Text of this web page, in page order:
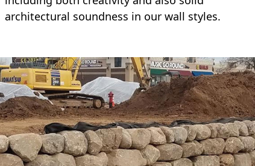
architectural soundness in our wall styles.